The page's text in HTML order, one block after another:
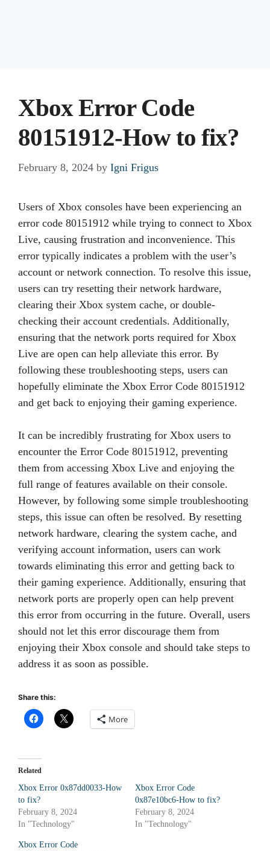
Xbox Error Code
80151912-How to fix?
February 8, 2024 by Igni Frigus
Users of Xbox consoles have been experiencing an
error code 80151912 while trying to connect to Xbox
Live, causing frustration and inconvenience. This
error typically indicates a problem with the user’s
account or network connection. To resolve this issue,
users can try resetting their network hardware,
clearing their Xbox system cache, or double-
checking their account credentials. Additionally,
ensuring that the network ports required for Xbox
Live are open can help alleviate this error. By
following these troubleshooting steps, users can
hopefully eliminate the Xbox Error Code 80151912
and get back to enjoying their gaming experience.
It can be incredibly frustrating for Xbox users to
encounter the Error Code 80151912, preventing
them from accessing Xbox Live and enjoying the
full range of features available on their console.
However, by following some simple troubleshooting
steps, this issue can often be resolved. By resetting
network hardware, clearing the system cache, and
verifying account information, users can work
towards eliminating this error and getting back to
their gaming experience. Additionally, ensuring that
network ports are properly open can help prevent
this error from occurring in the future. Overall, users
should not let this error discourage them from
enjoying their Xbox console and should take steps to
address it as soon as possible.
Share this:
More
Related
Xbox Error 0x87dd0033-How
to fix?
February 8, 2024
In "Technology"
Xbox Error Code
0x87e10bc6-How to fix?
February 8, 2024
In "Technology"
Xbox Error Code